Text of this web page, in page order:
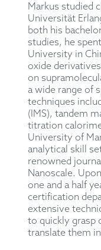
Markus studied
Universität
both his
studies, he
University in
oxide
on
a wide range of
techniques
(IMS), tandem
titration
University of
analytical skill
renowned
Nanoscale.
one and a half
certification
extensive
to quickly grasp
translate them